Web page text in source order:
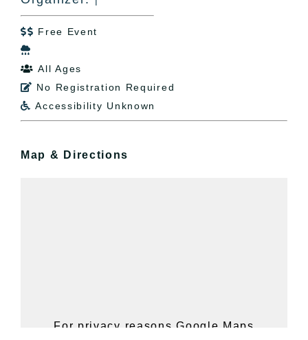
 Free Event

 All Ages
 No Registration Required
 Accessibility Unknown
Map & Directions
For privacy reasons Google Maps